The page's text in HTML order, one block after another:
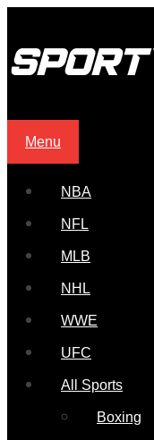
Menu
NBA
NFL
MLB
NHL
WWE
UFC
All Sports
Boxing